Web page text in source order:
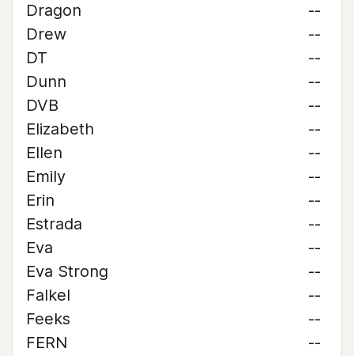
Dragon
--
Drew
--
DT
--
Dunn
--
DVB
--
Elizabeth
--
Ellen
--
Emily
--
Erin
--
Estrada
--
Eva
--
Eva Strong
--
Falkel
--
Feeks
--
FERN
--